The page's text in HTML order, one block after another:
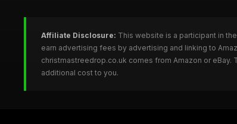
Affiliate Disclosure: This website is a participant in
earn advertising fees by advertising and linking to
christmastreedrop.co.uk comes from Amazon or
additional cost to you.